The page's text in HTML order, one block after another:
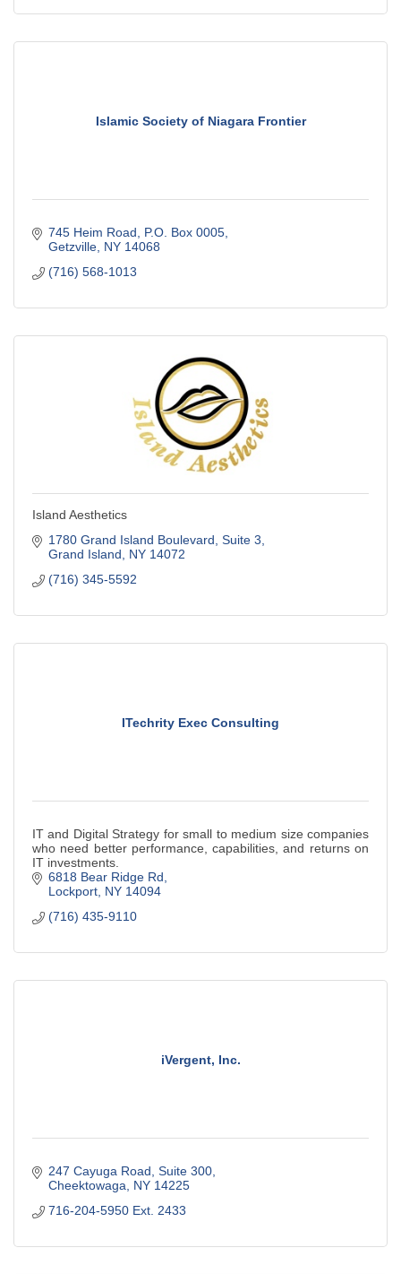
Islamic Society of Niagara Frontier
745 Heim Road
P.O. Box 0005
Getzville NY 14068
(716) 568-1013
Island Aesthetics
1780 Grand Island Boulevard Suite 3
Grand Island
NY 14072
(716) 345-5592
ITechrity Exec Consulting
IT and Digital Strategy for small to medium size companies
who need better performance, capabilities, and returns on
IT investments.
6818 Bear Ridge Rd
Lockport NY 14094
(716) 435-9110
iVergent, Inc.
247 Cayuga Road, Suite 300
Cheektowaga NY 14225
716-204-5950 Ext. 2433